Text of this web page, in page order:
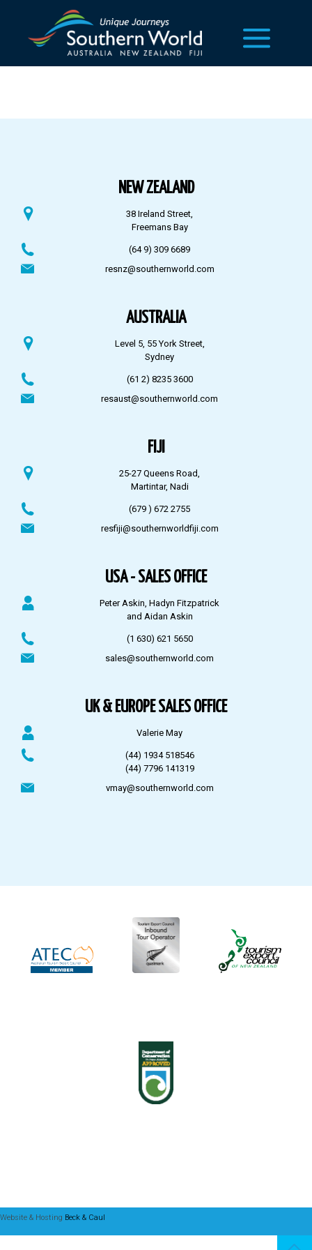
NEW ZEALAND
38 Ireland Street,
Freemans Bay
(64 9) 309 6689
resnz@southernworld.com
AUSTRALIA
Level 5, 55 York Street,
Sydney
(61 2) 8235 3600
resaust@southernworld.com
FIJI
25-27 Queens Road,
Martintar, Nadi
(679 ) 672 2755
resfiji@southernworldfiji.com
USA - SALES OFFICE
Peter Askin, Hadyn Fitzpatrick
and Aidan Askin
(1 630) 621 5650
sales@southernworld.com
UK & EUROPE SALES OFFICE
Valerie May
(44) 1934 518546
(44) 7796 141319
vmay@southernworld.com
Website & Hosting Beck & Caul